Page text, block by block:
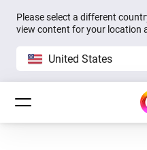
Please select a different
view content for your location
United States